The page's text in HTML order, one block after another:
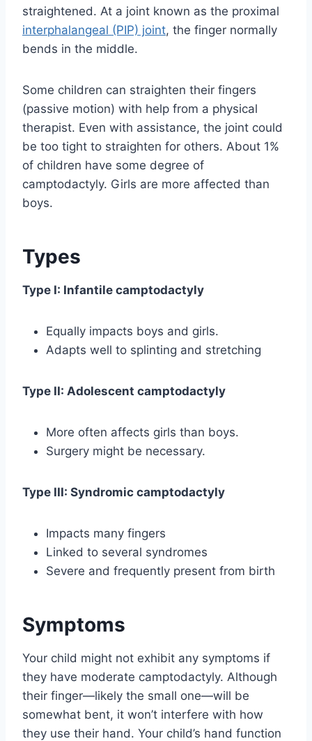
straightened. At a joint known as the proximal
interphalangeal (PIP) joint, the finger normally
bends in the middle.
Some children can straighten their fingers
(passive motion) with help from a physical
therapist. Even with assistance, the joint could
be too tight to straighten for others. About 1%
of children have some degree of
camptodactyly. Girls are more affected than
boys.
Types
Type I: Infantile camptodactyly
Equally impacts boys and girls.
Adapts well to splinting and stretching
Type II: Adolescent camptodactyly
More often affects girls than boys.
Surgery might be necessary.
Type III: Syndromic camptodactyly
Impacts many fingers
Linked to several syndromes
Severe and frequently present from birth
Symptoms
Your child might not exhibit any symptoms if
they have moderate camptodactyly. Although
their finger—likely the small one—will be
somewhat bent, it won’t interfere with how
they use their hand. Your child’s hand function